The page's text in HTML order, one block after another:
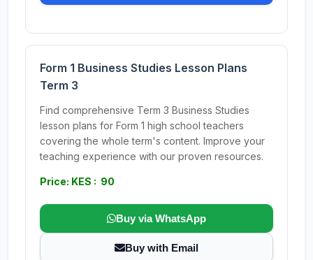
Form 1 Business Studies Lesson Plans
Term 3
Find comprehensive Term 3 Business Studies
lesson plans for Form 1 high school teachers
covering the whole term's content. Improve your
teaching experience with our proven resources.
Price: KES : 90
Buy via WhatsApp
Buy with Email